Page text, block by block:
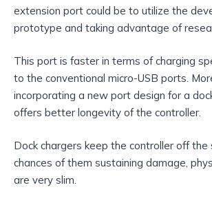
extension port could be to utilize the
prototype and taking advantage of
This port is faster in terms of charging
to the conventional micro-USB ports.
incorporating a new port design for a
offers better longevity of the controller.
Dock chargers keep the controller off the
chances of them sustaining damage,
are very slim.